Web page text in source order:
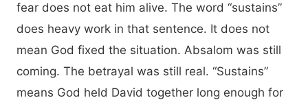
fear does not eat him alive. The word “sustains”
does heavy work in that sentence. It does not
mean God fixed the situation. Absalom was still
coming. The betrayal was still real. “Sustains”
means God held David together long enough for